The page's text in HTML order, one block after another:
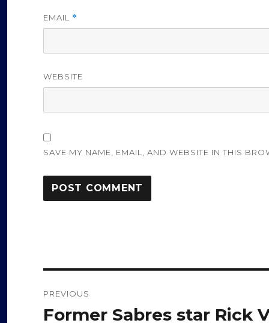
EMAIL *
WEBSITE
SAVE MY NAME, EMAIL, AND WEBSITE IN THIS
navigation
PREVIOUS
Previous
Former Sabres star Rick